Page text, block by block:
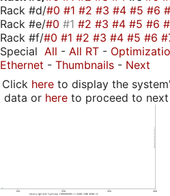
Rack #d/#0 #1 #2 #3 #4 #5 #6
Rack #e/#0 #1 #2 #3 #4 #5 #6
Rack #f/#0 #1 #2 #3 #4 #5 #6
Special All - All RT -
Ethernet - Thumbnails - Next
Click hereto display the
data or hereto proceed to next